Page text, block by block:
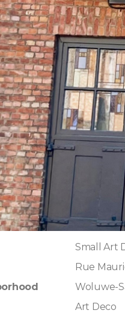
Small Art
Rue
Woluwe-
Art Deco